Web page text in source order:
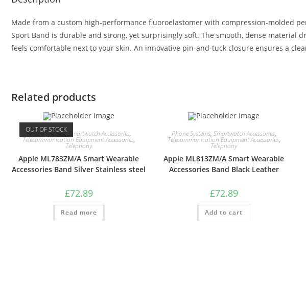
Made from a custom high-performance fluoroelastomer with compression-molded
Sport Band is durable and strong, yet surprisingly soft. The smooth, dense material
feels comfortable next to your skin. An innovative pin-and-tuck closure ensures a
Related products
OUT OF STOCK
Phone Systems, Smartwatch Accessories,
Telecommunication Equipment Accessories,
Telephony
Apple ML783ZM/A Smart Wearable
Accessories Band Silver Stainless steel
£72.89
Read more
Phone Systems, Smartwatch Accessories,
Telecommunication Equipment Accessories,
Telephony
Apple ML813ZM/A Smart Wearable
Accessories Band Black Leather
£72.89
Add to cart